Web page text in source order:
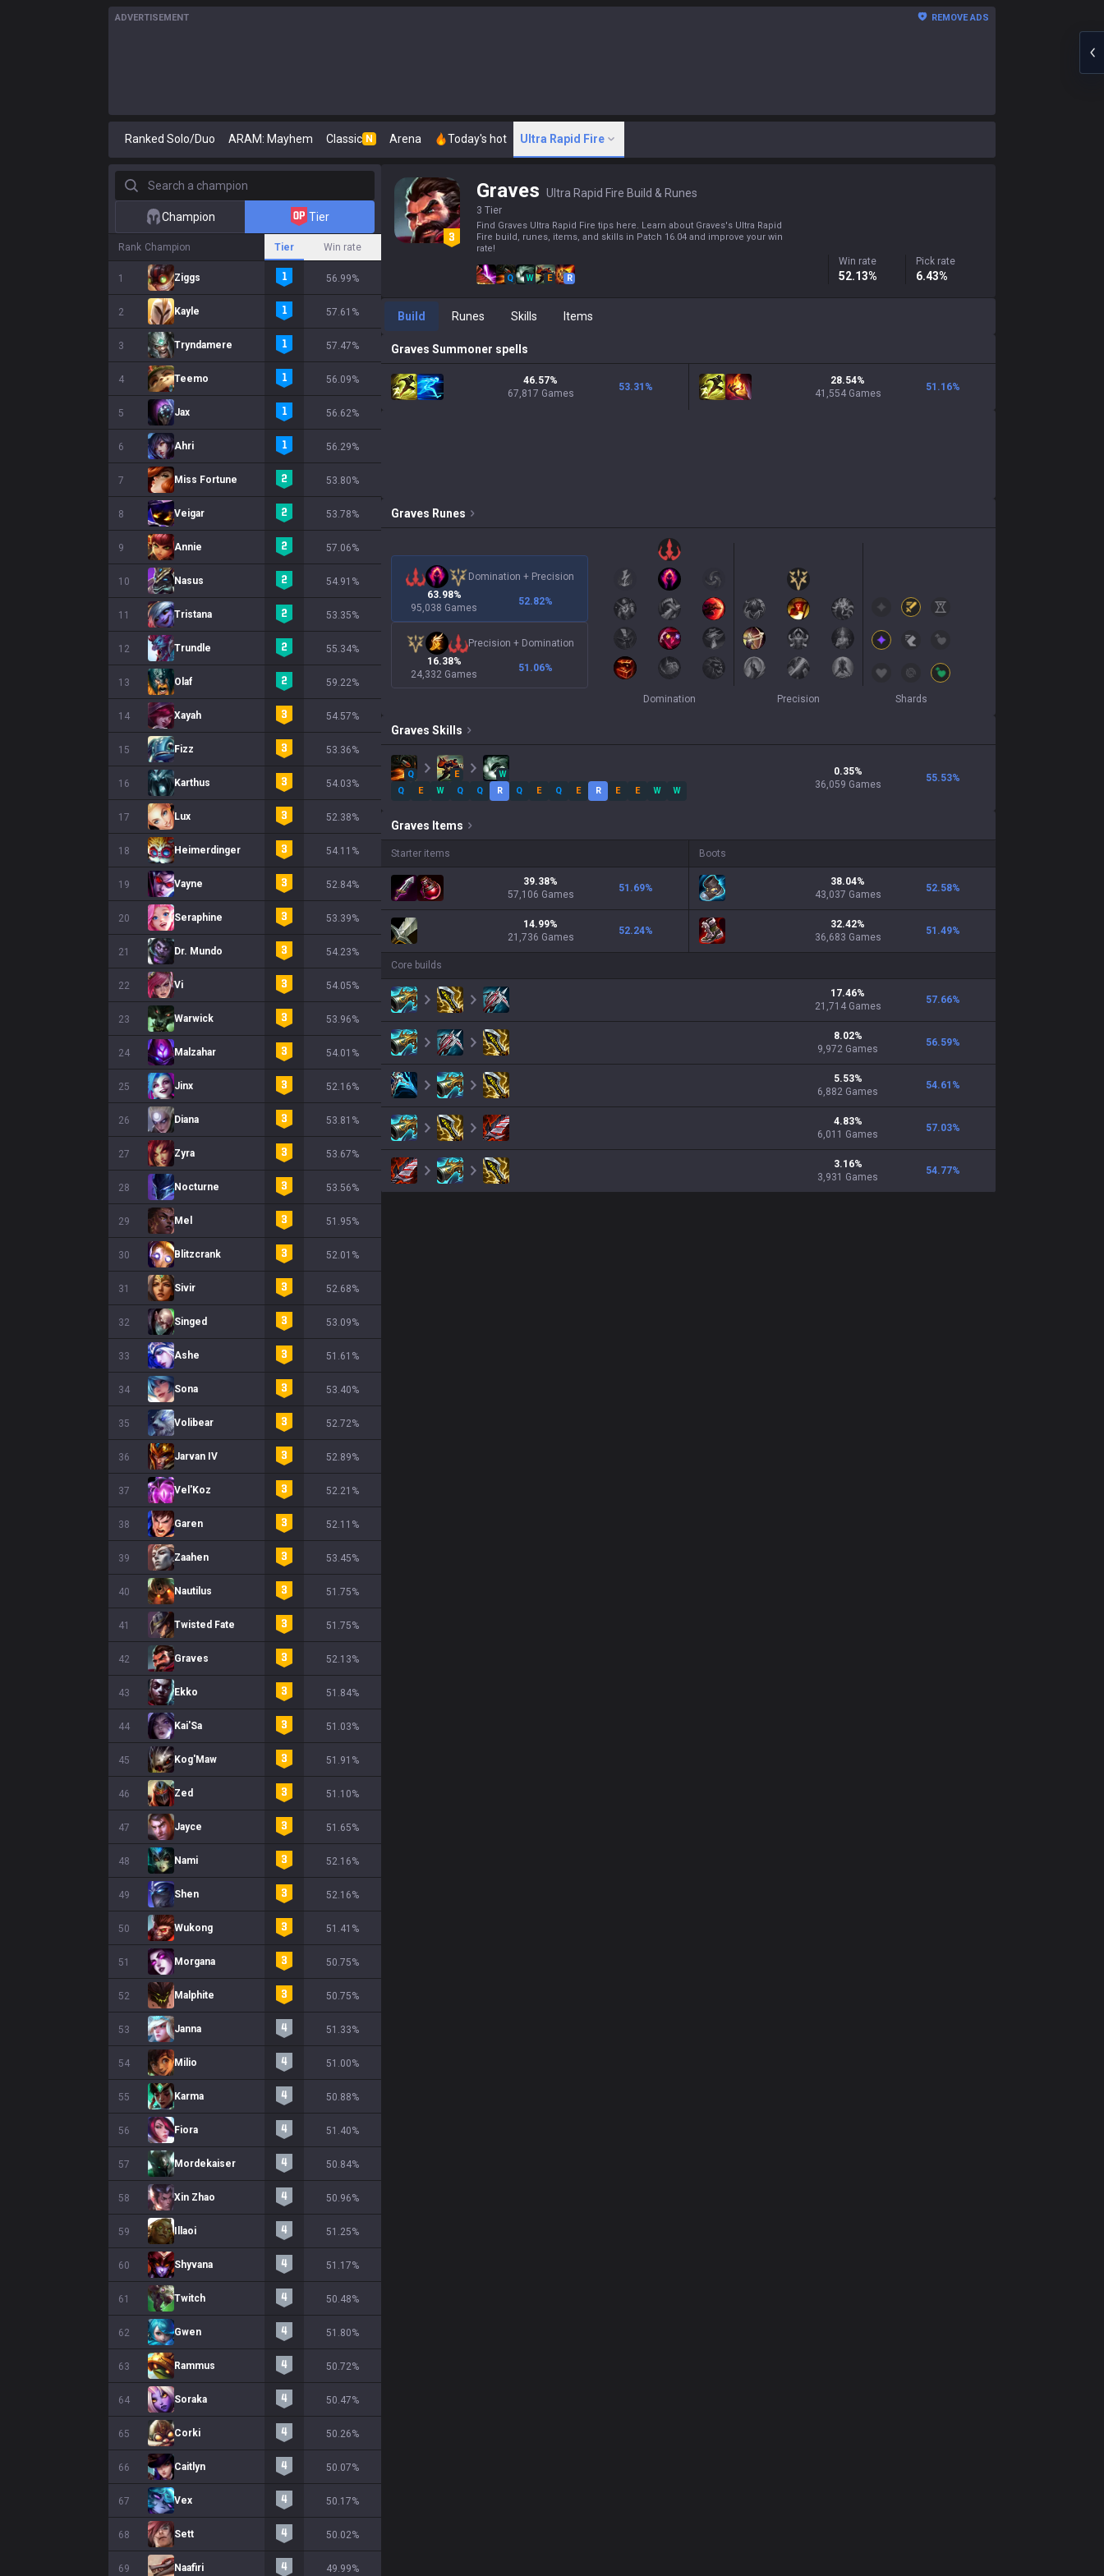
ADVERTISEMENT REMOVE ADS
Ranked Solo/Duo ARAM: Mayhem Classic N Arena Today's hot Ultra Rapid Fire
Search a champion
Champion Tier
Rank Champion Tier Win rate
1 Ziggs 56.99%
2 Kayle 57.61%
3 Tryndamere 57.47%
4 Teemo 56.09%
5 Jax 56.62%
6 Ahri 56.29%
7 Miss Fortune 53.80%
8 Veigar 53.78%
9 Annie 57.06%
10 Nasus 54.91%
11 Tristana 53.35%
12 Trundle 55.34%
13 Olaf 59.22%
14 Xayah 54.57%
15 Fizz 53.36%
16 Karthus 54.03%
17 Lux 52.38%
18 Heimerdinger 54.11%
19 Vayne 52.84%
20 Seraphine 53.39%
21 Dr. Mundo 54.23%
22 Vi 54.05%
23 Warwick 53.96%
24 Malzahar 54.01%
25 Jinx 52.16%
26 Diana 53.81%
27 Zyra 53.67%
28 Nocturne 53.56%
29 Mel 51.95%
30 Blitzcrank 52.01%
31 Sivir 52.68%
32 Singed 53.09%
33 Ashe 51.61%
34 Sona 53.40%
35 Volibear 52.72%
36 Jarvan IV 52.89%
37 Vel'Koz 52.21%
38 Garen 52.11%
39 Zaahen 53.45%
40 Nautilus 51.75%
41 Twisted Fate 51.75%
42 Graves 52.13%
43 Ekko 51.84%
44 Kai'Sa 51.03%
45 Kog'Maw 51.91%
46 Zed 51.10%
47 Jayce 51.65%
48 Nami 52.16%
49 Shen 52.16%
50 Wukong 51.41%
51 Morgana 50.75%
52 Malphite 50.75%
53 Janna 51.33%
54 Milio 51.00%
55 Karma 50.88%
56 Fiora 51.40%
57 Mordekaiser 50.84%
58 Xin Zhao 50.96%
59 Illaoi 51.25%
60 Shyvana 51.17%
61 Twitch 50.48%
62 Gwen 51.80%
63 Rammus 50.72%
64 Soraka 50.47%
65 Corki 50.26%
66 Caitlyn 50.07%
67 Vex 50.17%
68 Sett 50.02%
69 Naafiri 49.99%
Graves Ultra Rapid Fire Build & Runes
3 Tier
Find Graves Ultra Rapid Fire tips here. Learn about Graves's Ultra Rapid
Fire build, runes, items, and skills in Patch 16.04 and improve your win
rate!
Q W E R
Win rate
52.13%
Pick rate
6.43%
Build Runes Skills Items
Graves Summoner spells
46.57%
67,817 Games
53.31 %
28.54%
41,554 Games
51.16%
Graves Runes
Domination + Precision
63.98%
95,038 Games
52.82%
Precision + Domination
16.38%
24,332 Games
51.06%
Domination Precision Shards
Graves Skills
Q E
W
Q
E W Q Q R Q E Q E R E E W W
0.35%
36,059 Games
55.53%
Graves Items
Starter items
39.38%
57,106 Games
51.69%
14.99%
21,736 Games
52.24%
Boots
38.04%
43,037 Games
52.58%
32.42%
36,683 Games
51.49%
Core builds
17.46%
21,714 Games
57.66%
8.02%
9,972 Games
56.59%
5.53%
6,882 Games
54.61 %
4.83%
6,011 Games
57.03%
3.16%
3,931 Games
54.77%